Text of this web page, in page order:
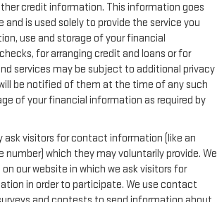
credit information. This information goes
and is used solely to provide the service you
use and storage of your financial
for arranging credit and loans or for
services may be subject to additional privacy
be notified of them at the time of any such
of your financial information as required by
ask visitors for contact information (like an
number) which they may voluntarily provide. We
our website in which we ask visitors for
in order to participate. We use contact